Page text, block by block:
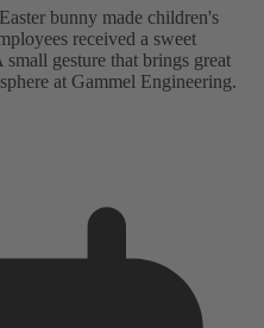
bunny made children's
received a sweet
gesture that brings great
at Gammel Engineering.